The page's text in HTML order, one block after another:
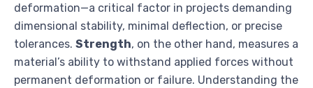
deformation—a critical factor in projects demanding
dimensional stability, minimal deflection, or precise
tolerances. Strength, on the other hand, measures a
material’s ability to withstand applied forces without
permanent deformation or failure. Understanding the